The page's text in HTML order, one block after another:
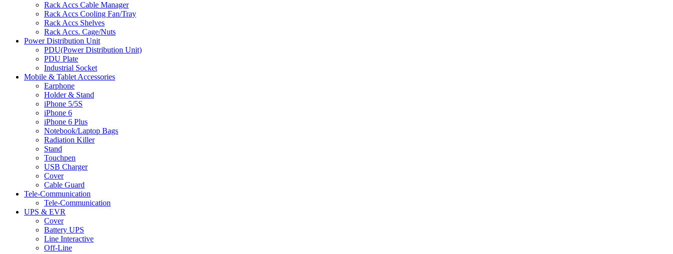
Rack Accs Cable Manager
Rack Accs Cooling Fan/Tray
Rack Accs Shelves
Rack Accs. Cage/Nuts
Power Distribution Unit
PDU(Power Distribution Unit)
PDU Plate
Industrial Socket
Mobile & Tablet Accessories
Earphone
Holder & Stand
iPhone 5/5S
iPhone 6
iPhone 6 Plus
Notebook/Laptop Bags
Radiation Killer
Stand
Touchpen
USB Charger
Cover
Cable Guard
Tele-Communication
Tele-Communication
UPS & EVR
Cover
Battery UPS
Line Interactive
Off-Line